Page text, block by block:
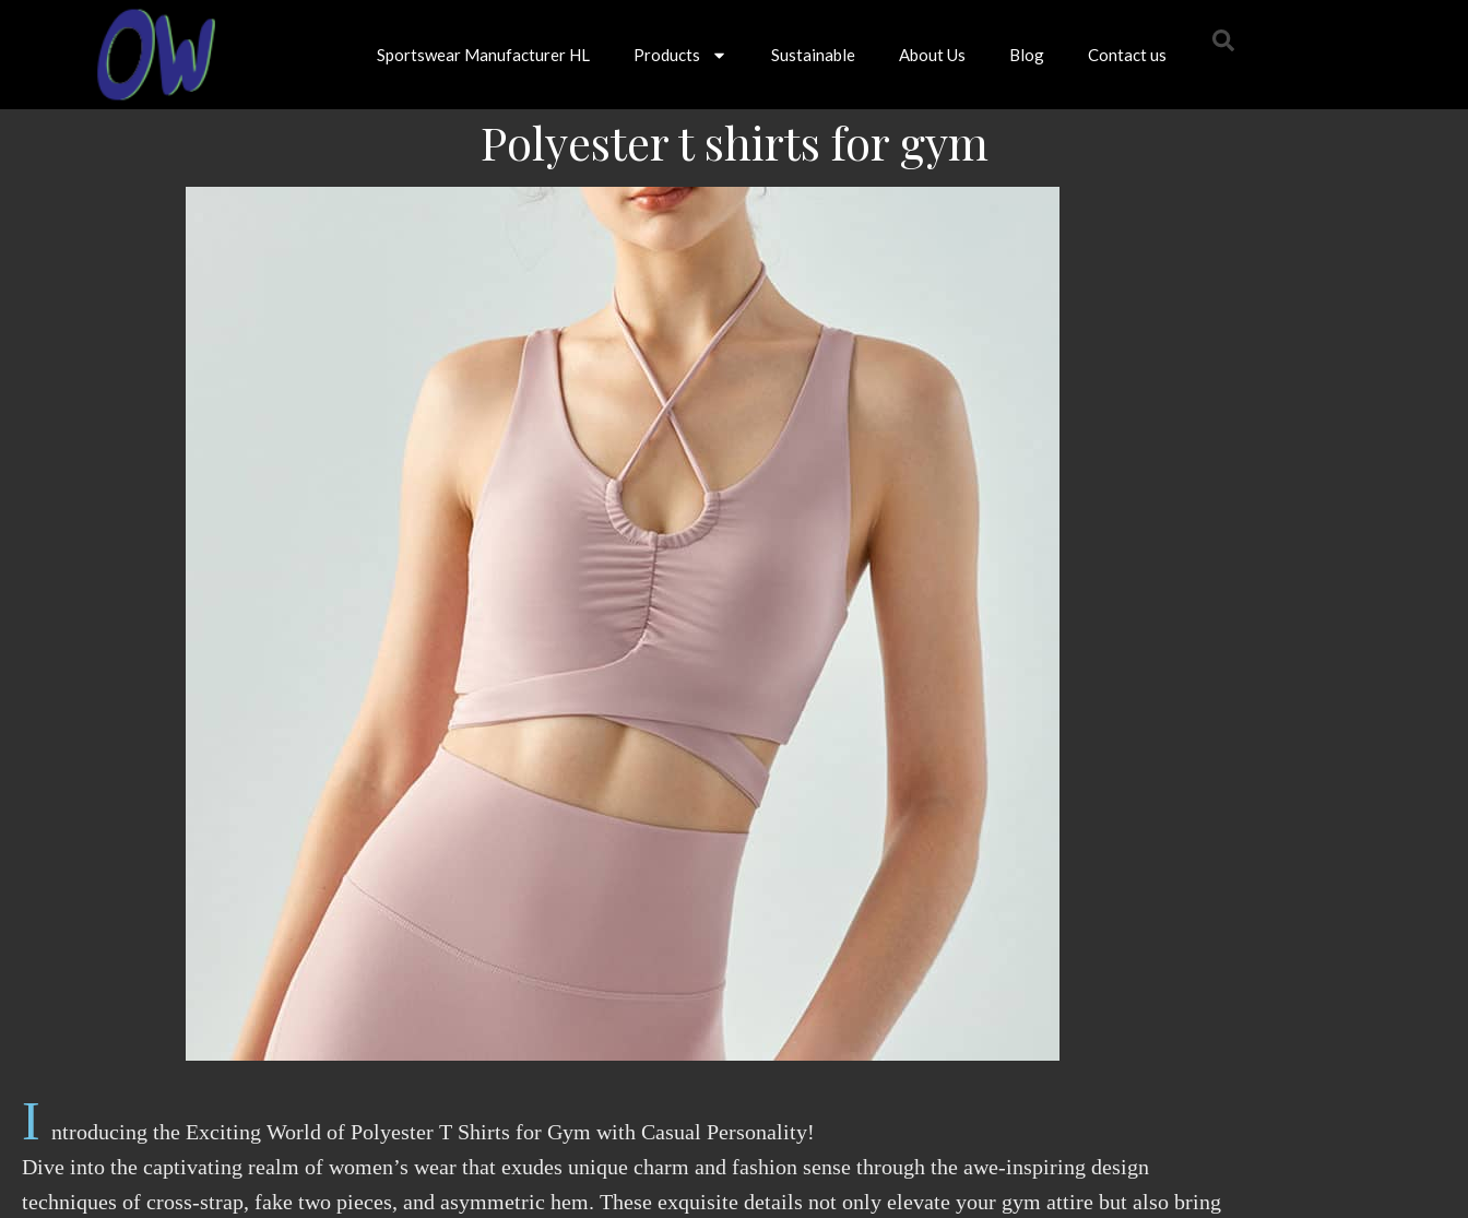
Sportswear Manufacturer HL Products Sustainable About Us Blog Contact us
Polyester t shirts for gym
I ntroducing the Exciting World of Polyester T Shirts for Gym with Casual Personality!
Dive into the captivating realm of women’s wear that exudes unique charm and fashion sense through the awe-inspiring design
techniques of cross-strap, fake two pieces, and asymmetric hem. These exquisite details not only elevate your gym attire but also bring